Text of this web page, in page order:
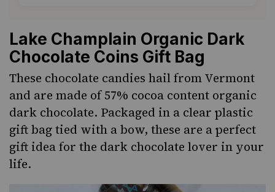
Lake Champlain Organic Dark
Chocolate Coins Gift Bag
These chocolate candies hail from Vermont
and are made of 57% cocoa content organic
dark chocolate. Packaged in a clear plastic
gift bag tied with a bow, these are a perfect
gift idea for the dark chocolate lover in your
life.